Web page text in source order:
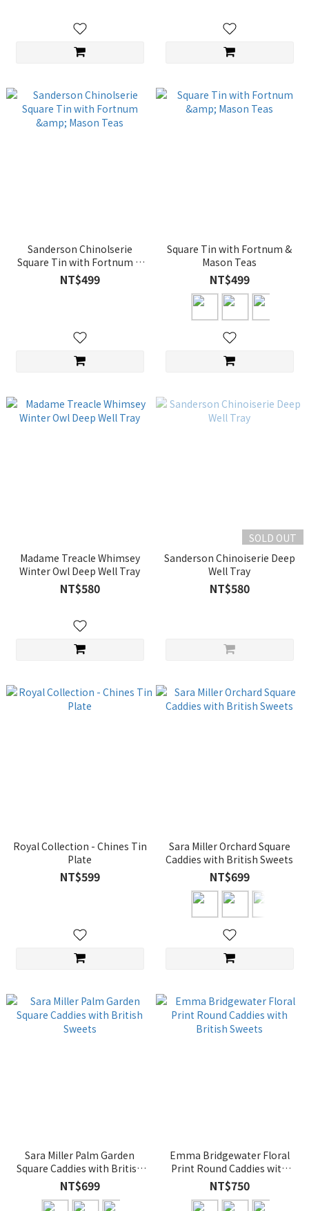
Sanderson Chinolserie
Square Tin with Fortnum &
Mason Teas
NT$499
Square Tin with Fortnum &
Mason Teas
NT$499
Madame Treacle Whimsey
Winter Owl Deep Well Tray
NT$580
SOLD OUT
Sanderson Chinoiserie Deep
Well Tray
NT$580
Royal Collection - Chines Tin
Plate
NT$599
Sara Miller Orchard Square
Caddies with British Sweets
NT$699
Sara Miller Palm Garden
Square Caddies with British
Sweets
NT$699
Emma Bridgewater Floral
Print Round Caddies with
British Sweets
NT$750